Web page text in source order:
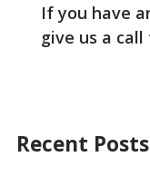
If you have
give us a call
Recent Posts